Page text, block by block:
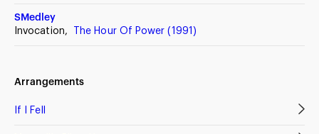
SMedley
Invocation,
The Hour Of Power (1991)
Arrangements
If I Fell